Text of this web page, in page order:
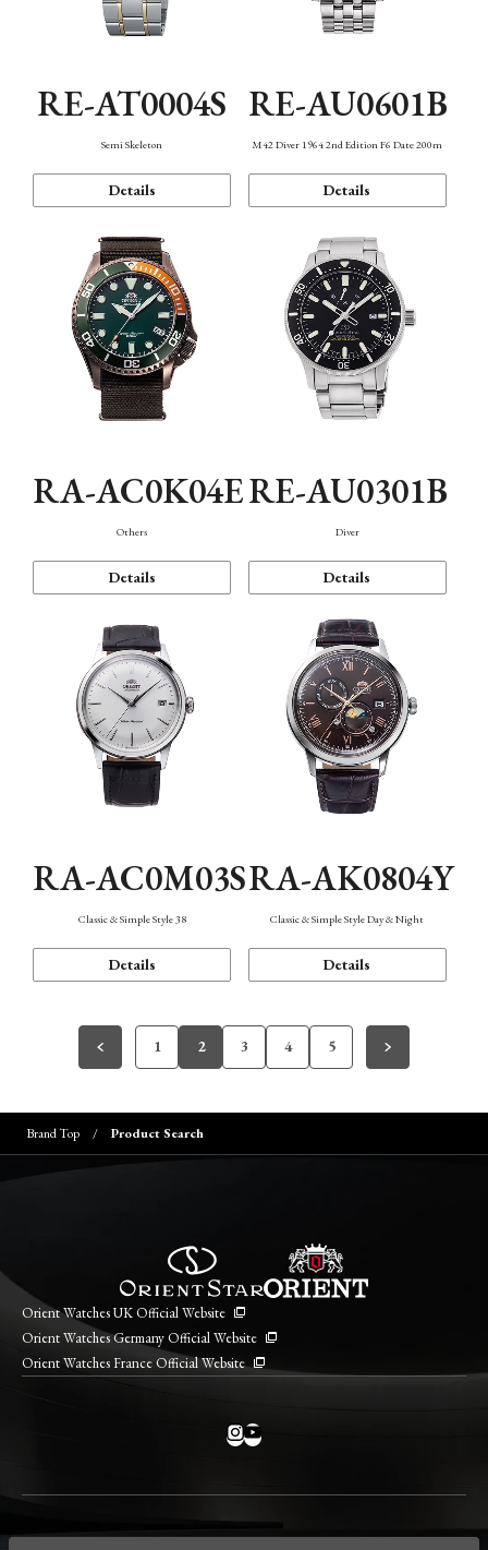
RE-AT0004S
Semi Skeleton
Details
RE-AU0601B
M42 Diver 1964 2nd Edition F6 Date 200m
Details
RA-AC0K04E
Others
Details
RE-AU0301B
Diver
Details
RA-AC0M03S
Classic & Simple Style 38
Details
RA-AK0804Y
Classic & Simple Style Day & Night
Details
1 2 3 4 5
Brand Top Product Search
Orient Watches UK Official Website
Orient Watches Germany Official Website
Orient Watches France Official Website